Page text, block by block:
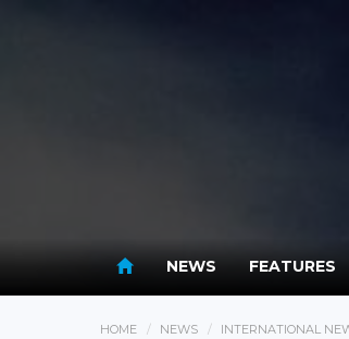
NEWS FEATURES
HOME NEWS INTERNATIONAL